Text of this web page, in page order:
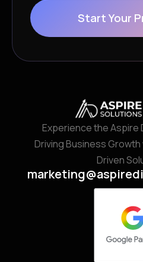
Start Your
Experience the Aspire
Driving Business
Driven